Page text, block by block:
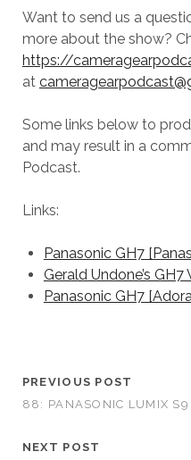
Want to send us a
more about the show?
https://
at
Some links below to
and may result in a
Podcast.
Links:
Panasonic GH7
Gerald Undone’s
Panasonic GH7
PREVIOUS POST
88: PANASONIC LUMIX S9
NEXT POST